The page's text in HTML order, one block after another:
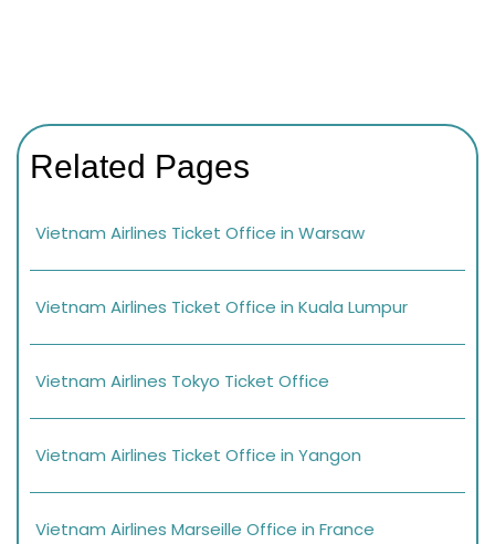
Related Pages
Vietnam Airlines Ticket Office in Warsaw
Vietnam Airlines Ticket Office in Kuala Lumpur
Vietnam Airlines Tokyo Ticket Office
Vietnam Airlines Ticket Office in Yangon
Vietnam Airlines Marseille Office in France